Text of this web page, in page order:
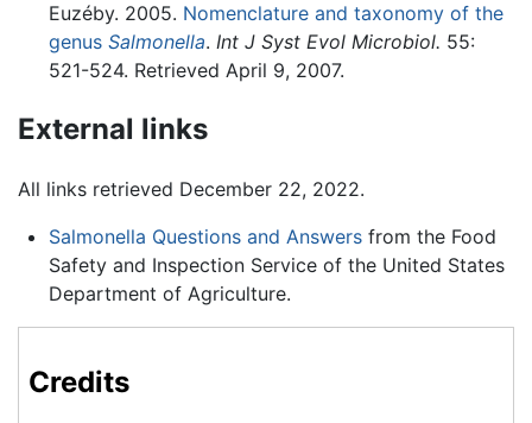
Euzéby. 2005. Nomenclature and taxonomy of the
genus Salmonella. Int J Syst Evol Microbiol. 55:
521-524. Retrieved April 9, 2007.
External links
All links retrieved December 22, 2022.
Salmonella Questions and Answersfrom the Food
Safety and Inspection Service of the United States
Department of Agriculture.
Credits